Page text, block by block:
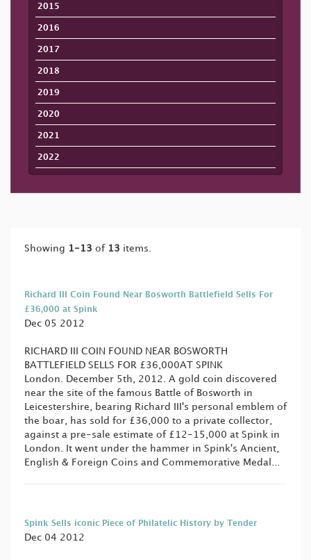
2015
2016
2017
2018
2019
2020
2021
2022
Showing 1-13 of 13 items.
Richard III Coin Found Near Bosworth Battlefield Sells For
£36,000 at Spink
Dec 05 2012
RICHARD III COIN FOUND NEAR BOSWORTH
BATTLEFIELD SELLS FOR £36,000AT SPINK
London. December 5th, 2012. A gold coin discovered
near the site of the famous Battle of Bosworth in
Leicestershire, bearing Richard III's personal emblem of
the boar, has sold for £36,000 to a private collector,
against a pre-sale estimate of £12-15,000 at Spink in
London. It went under the hammer in Spink's Ancient,
English & Foreign Coins and Commemorative Medal...
Spink Sells iconic Piece of Philatelic History by Tender
Dec 04 2012